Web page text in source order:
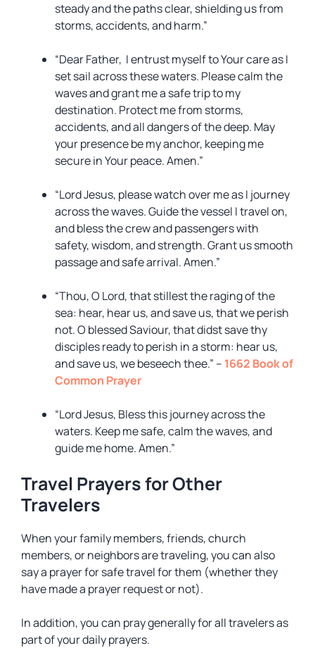
steady and the paths clear, shielding us from
storms, accidents, and harm.”
“Dear Father, I entrust myself to Your care as I
set sail across these waters. Please calm the
waves and grant me a safe trip to my
destination. Protect me from storms,
accidents, and all dangers of the deep. May
your presence be my anchor, keeping me
secure in Your peace. Amen.”
“Lord Jesus, please watch over me as I journey
across the waves. Guide the vessel I travel on,
and bless the crew and passengers with
safety, wisdom, and strength. Grant us smooth
passage and safe arrival. Amen.”
“Thou, O Lord, that stillest the raging of the
sea: hear, hear us, and save us, that we perish
not. O blessed Saviour, that didst save thy
disciples ready to perish in a storm: hear us,
and save us, we beseech thee.” – 1662 Book of
Common Prayer
“Lord Jesus, Bless this journey across the
waters. Keep me safe, calm the waves, and
guide me home. Amen.”
Travel Prayers for Other
Travelers
When your family members, friends, church
members, or neighbors are traveling, you can also
say a prayer for safe travel for them (whether they
have made a prayer request or not).
In addition, you can pray generally for all travelers as
part of your daily prayers.